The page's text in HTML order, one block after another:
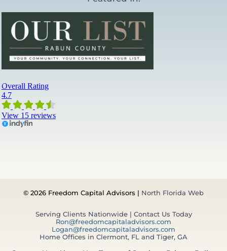
© 2026 Freedom Capital Advisors | North Florida Web
Serving Clients Nationwide | Contact Us Today
Ron@freedomcapitaladvisors.com
Logan@freedomcapitaladvisors.com
Home Offices in Clermont, FL and Tiger, GA